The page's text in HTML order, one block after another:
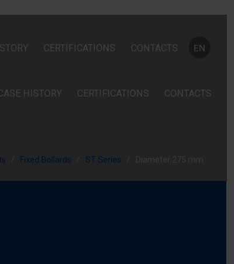
CERTIFICATIONS CONTACTS EN
HISTORY CERTIFICATIONS CONTACTS
Fixed Bollards ST Series